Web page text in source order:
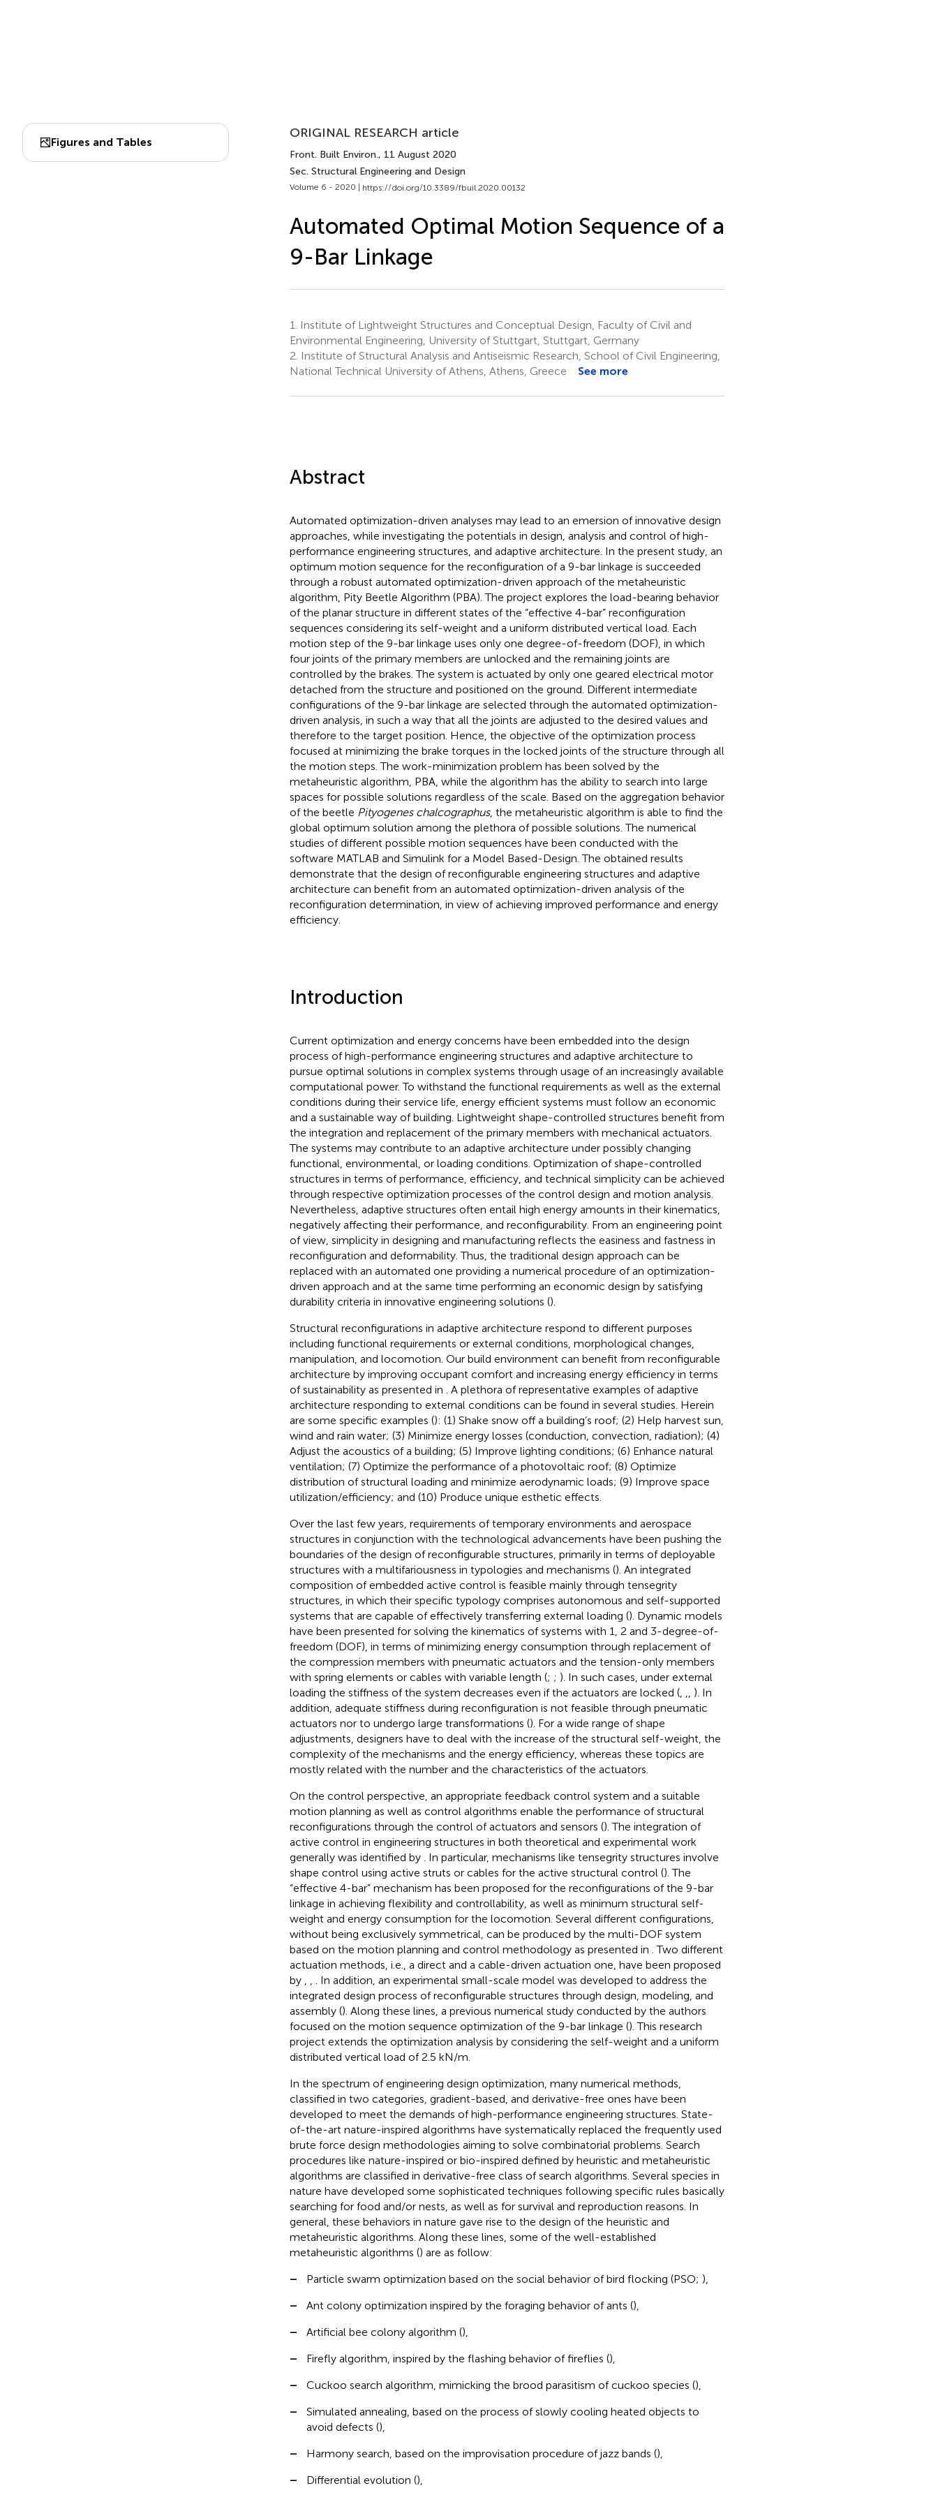
Figures and Tables
ORIGINAL RESEARCH article
Front. Built Environ., 11 August 2020
Sec. Structural Engineering and Design
Volume 6 - 2020 | https://doi.org/10.3389/fbuil.2020.00132
Automated Optimal Motion Sequence of a
9-Bar Linkage
1.
Institute of Lightweight Structures and Conceptual Design, Faculty of Civil and
Environmental Engineering, University of Stuttgart, Stuttgart, Germany
2. Institute of Structural Analysis and Antiseismic Research, School of Civil Engineering,
National Technical University of Athens, Athens, Greece
See more
Abstract
Automated optimization-driven analyses may lead to an emersion of innovative design
approaches, while investigating the potentials in design, analysis and control of high-
performance engineering structures, and adaptive architecture. In the present study, an
optimum motion sequence for the reconfiguration of a 9-bar linkage is succeeded
through a robust automated optimization-driven approach of the metaheuristic
algorithm, Pity Beetle Algorithm (PBA). The project explores the load-bearing behavior
of the planar structure in different states of the “effective 4-bar” reconfiguration
sequences considering its self-weight and a uniform distributed vertical load. Each
motion step of the 9-bar linkage uses only one degree-of-freedom (DOF), in which
four joints of the primary members are unlocked and the remaining joints are
controlled by the brakes. The system is actuated by only one geared electrical motor
detached from the structure and positioned on the ground. Different intermediate
configurations of the 9-bar linkage are selected through the automated optimization-
driven analysis, in such a way that all the joints are adjusted to the desired values and
therefore to the target position. Hence, the objective of the optimization process
focused at minimizing the brake torques in the locked joints of the structure through all
the motion steps. The work-minimization problem has been solved by the
metaheuristic algorithm, PBA, while the algorithm has the ability to search into large
spaces for possible solutions regardless of the scale. Based on the aggregation behavior
of the beetle Pityogenes chalcographus, the metaheuristic algorithm is able to find the
global optimum solution among the plethora of possible solutions. The numerical
studies of different possible motion sequences have been conducted with the
software MATLAB and Simulink for a Model Based-Design. The obtained results
demonstrate that the design of reconfigurable engineering structures and adaptive
architecture can benefit from an automated optimization-driven analysis of the
reconfiguration determination, in view of achieving improved performance and energy
efficiency.
Introduction
Current optimization and energy concerns have been embedded into the design
process of high-performance engineering structures and adaptive architecture to
pursue optimal solutions in complex systems through usage of an increasingly available
computational power. To withstand the functional requirements as well as the external
conditions during their service life, energy efficient systems must follow an economic
and a sustainable way of building. Lightweight shape-controlled structures benefit from
the integration and replacement of the primary members with mechanical actuators.
The systems may contribute to an adaptive architecture under possibly changing
functional, environmental, or loading conditions. Optimization of shape-controlled
structures in terms of performance, efficiency, and technical simplicity can be achieved
through respective optimization processes of the control design and motion analysis.
Nevertheless, adaptive structures often entail high energy amounts in their kinematics,
negatively affecting their performance, and reconfigurability. From an engineering point
of view, simplicity in designing and manufacturing reflects the easiness and fastness in
reconfiguration and deformability. Thus, the traditional design approach can be
replaced with an automated one providing a numerical procedure of an optimization-
driven approach and at the same time performing an economic design by satisfying
durability criteria in innovative engineering solutions ().
Structural reconfigurations in adaptive architecture respond to different purposes
including functional requirements or external conditions, morphological changes,
manipulation, and locomotion. Our build environment can benefit from reconfigurable
architecture by improving occupant comfort and increasing energy efficiency in terms
of sustainability as presented in
. A plethora of representative examples of adaptive
architecture responding to external conditions can be found in several studies. Herein
are some specific examples (): (1) Shake snow off a building’s roof; (2) Help harvest sun,
wind and rain water; (3) Minimize energy losses (conduction, convection, radiation); (4)
Adjust the acoustics of a building; (5) Improve lighting conditions; (6) Enhance natural
ventilation; (7) Optimize the performance of a photovoltaic roof; (8) Optimize
distribution of structural loading and minimize aerodynamic loads; (9) Improve space
utilization/efficiency; and (10) Produce unique esthetic effects.
Over the last few years, requirements of temporary environments and aerospace
structures in conjunction with the technological advancements have been pushing the
boundaries of the design of reconfigurable structures, primarily in terms of deployable
structures with a multifariousness in typologies and mechanisms (). An integrated
composition of embedded active control is feasible mainly through tensegrity
structures, in which their specific typology comprises autonomous and self-supported
systems that are capable of effectively transferring external loading (). Dynamic models
have been presented for solving the kinematics of systems with 1, 2 and 3-degree-of-
freedom (DOF), in terms of minimizing energy consumption through replacement of
the compression members with pneumatic actuators and the tension-only members
with spring elements or cables with variable length (; ; ). In such cases, under external
loading the stiffness of the system decreases even if the actuators are locked (,
). In
addition, adequate stiffness during reconfiguration is not feasible through pneumatic
actuators nor to undergo large transformations (). For a wide range of shape
adjustments, designers have to deal with the increase of the structural self-weight, the
complexity of the mechanisms and the energy efficiency, whereas these topics are
mostly related with the number and the characteristics of the actuators.
On the control perspective, an appropriate feedback control system and a suitable
motion planning as well as control algorithms enable the performance of structural
reconfigurations through the control of actuators and sensors (). The integration of
active control in engineering structures in both theoretical and experimental work
generally was identified by
. In particular, mechanisms like tensegrity structures involve
shape control using active struts or cables for the active structural control (). The
“effective 4-bar” mechanism has been proposed for the reconfigurations of the 9-bar
linkage in achieving flexibility and controllability, as well as minimum structural self-
weight and energy consumption for the locomotion. Several different configurations,
without being exclusively symmetrical, can be produced by the multi-DOF system
based on the motion planning and control methodology as presented in . Two different
actuation methods, i.e., a direct and a cable-driven actuation one, have been proposed
by
. In addition, an experimental small-scale model was developed to address the
integrated design process of reconfigurable structures through design, modeling, and
assembly (). Along these lines, a previous numerical study conducted by the authors
focused on the motion sequence optimization of the 9-bar linkage (). This research
project extends the optimization analysis by considering the self-weight and a uniform
distributed vertical load of 2.5 kN/m.
In the spectrum of engineering design optimization, many numerical methods,
classified in two categories, gradient-based, and derivative-free ones have been
developed to meet the demands of high-performance engineering structures. State-
of-the-art nature-inspired algorithms have systematically replaced the frequently used
brute force design methodologies aiming to solve combinatorial problems. Search
procedures like nature-inspired or bio-inspired defined by heuristic and metaheuristic
algorithms are classified in derivative-free class of search algorithms. Several species in
nature have developed some sophisticated techniques following specific rules basically
searching for food and/or nests, as well as for survival and reproduction reasons. In
general, these behaviors in nature gave rise to the design of the heuristic and
metaheuristic algorithms. Along these lines, some of the well-established
metaheuristic algorithms () are as follow:
–
Particle swarm optimization based on the social behavior of bird flocking (PSO; ),
–
Ant colony optimization inspired by the foraging behavior of ants (),
–
Artificial bee colony algorithm (),
–
Firefly algorithm, inspired by the flashing behavior of fireflies (),
–
Cuckoo search algorithm, mimicking the brood parasitism of cuckoo species (),
–
Simulated annealing, based on the process of slowly cooling heated objects to
avoid defects (),
–
Harmony search, based on the improvisation procedure of jazz bands (),
–
Differential evolution (),